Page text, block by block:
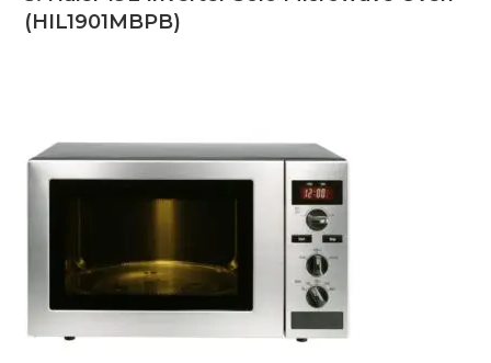
(HIL1901MBPB)